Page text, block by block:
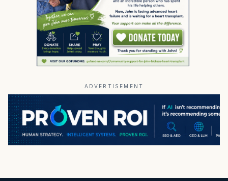
ADVERTISEMENT